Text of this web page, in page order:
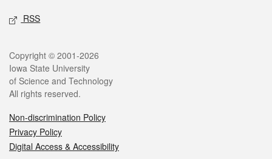
RSS
Copyright © 2001-2026
Iowa State University
of Science and Technology
All rights reserved.
Non-discrimination Policy
Privacy Policy
Digital Access & Accessibility